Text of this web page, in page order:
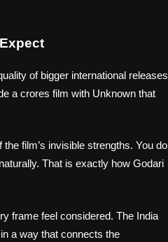
of bigger international releases
a crores film with Unknown that
film’s invisible strengths. You do
That is exactly how Godari
frame feel considered. The India
a way that connects the